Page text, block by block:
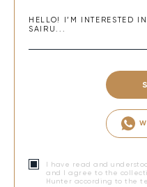
I have read and
and I agree to the
Hunter according to the